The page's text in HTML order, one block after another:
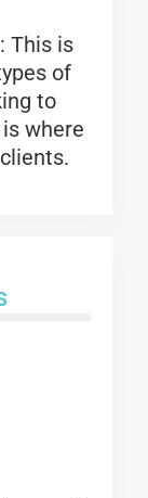
This is
of
to
where